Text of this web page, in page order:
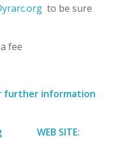
to be sure
fee
further information
WEB SITE: